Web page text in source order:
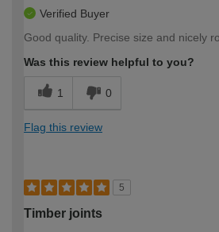
Verified Buyer
Good quality. Precise size and nicely
Was this review helpful to you?
1 0
Flag this review
5
Timber joints